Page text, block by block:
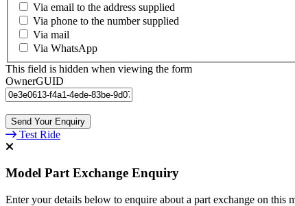
Via email to the address supplied
Via phone to the number supplied
Via mail
Via WhatsApp
This field is hidden when viewing the form
OwnerGUID
Test Ride
Model Part Exchange Enquiry
Enter your details below to enquire about a part exchange on this